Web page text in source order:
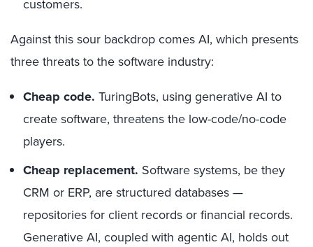
customers.
Against this sour backdrop comes AI, which presents
three threats to the software industry:
Cheap code. TuringBots, using generative AI to
create software, threatens the low-code/no-code
players.
Cheap replacement. Software systems, be they
CRM or ERP, are structured databases —
repositories for client records or financial records.
Generative AI, coupled with agentic AI, holds out